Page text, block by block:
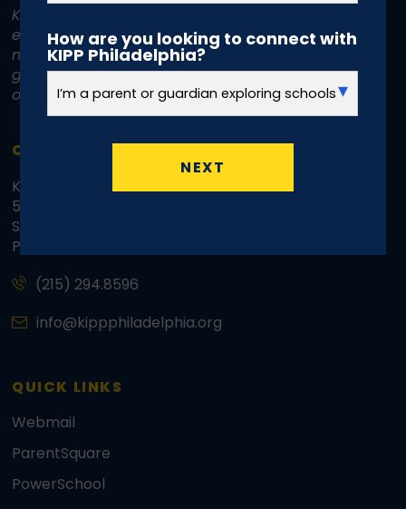
KIPP Philadelphia Schools is committed to
equal treatment for all individuals. KIPP does
not discriminate on the basis of race, color,
gender, disability, age, religion, sexual
orientation, or national or ethnic origin.
CONTACT INFO
KIPP Philadelphia Schools Regional Office
5070 Parkside Avenue
Suite 3500d, Mailbox 41
Philadelphia, PA 19131
(215) 294.8596
info@kippphiladelphia.org
QUICK LINKS
Webmail
ParentSquare
PowerSchool
How are you looking to connect with
KIPP Philadelphia?
NEXT